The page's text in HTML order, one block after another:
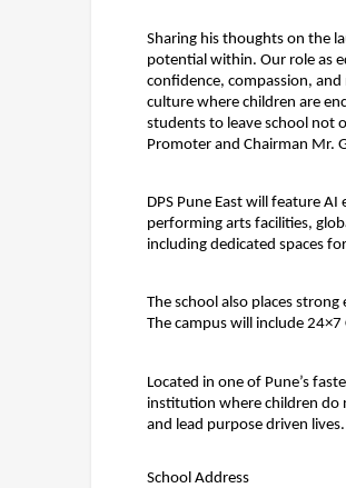
Sharing his thoughts on the
potential within. Our role as
confidence, compassion, and
culture where children are
students to leave school not
Promoter and Chairman Mr.
DPS Pune East will feature
performing arts facilities,
including dedicated spaces
The school also places
The campus will include
Located in one of Pune’s
institution where children do
and lead purpose driven lives.
School Address